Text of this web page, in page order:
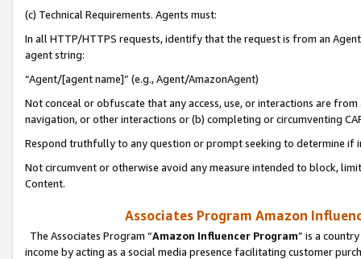
(c) Technical Requirements. Agents must:
In all HTTP/HTTPS requests, identify that the request is from an
agent string:
“Agent/[agent name]” (e.g., Agent/AmazonAgent)
Not conceal or obfuscate that any access, use, or interactions are
navigation, or other interactions or (b) completing or circumventing
Respond truthfully to any question or prompt seeking to determine if
Not circumvent or otherwise avoid any measure intended to block,
Content.
Associates Program Amazon
The Associates Program “Amazon Influencer Program” is a
income by acting as a social media presence facilitating customer